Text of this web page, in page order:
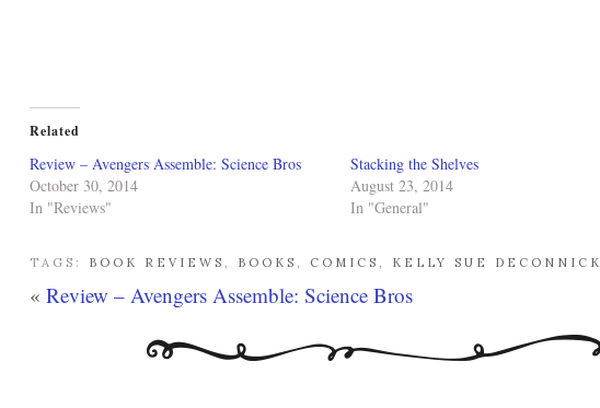
Related
Review – Avengers Assemble: Science Bros
October 30, 2014
In "Reviews"
Stacking the Shelves
August 23, 2014
In "General"
TAGS: BOOK REVIEWS , BOOKS , COMICS , KELLY SUE DECONNICK
« Review – Avengers Assemble: Science Bros